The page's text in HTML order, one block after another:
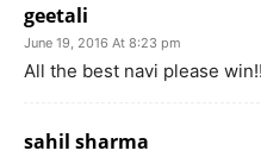
geetali
June 19, 2016 At 8:23 pm
All the best navi please
sahil sharma